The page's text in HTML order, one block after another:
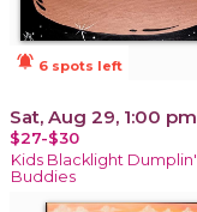
notifications_active 6 spots left
Sat, Aug 29, 1:00 pm
$27-$30
Kids Blacklight Dumplin'
Buddies